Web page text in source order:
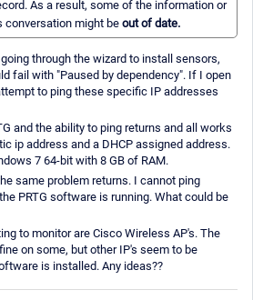
As a result, some of the information or
conversation might be out of date.
through the wizard to install sensors,
fail with "Paused by dependency". If I open
to ping these specific IP addresses
and the ability to ping returns and all works
ip address and a DHCP assigned address.
7 64-bit with 8 GB of RAM.
same problem returns. I cannot ping
PRTG software is running. What could be
to monitor are Cisco Wireless AP's. The
on some, but other IP's seem to be
is installed. Any ideas??